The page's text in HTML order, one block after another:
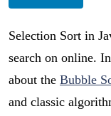
Selection Sort in
search on online.
about the Bubble
and classic